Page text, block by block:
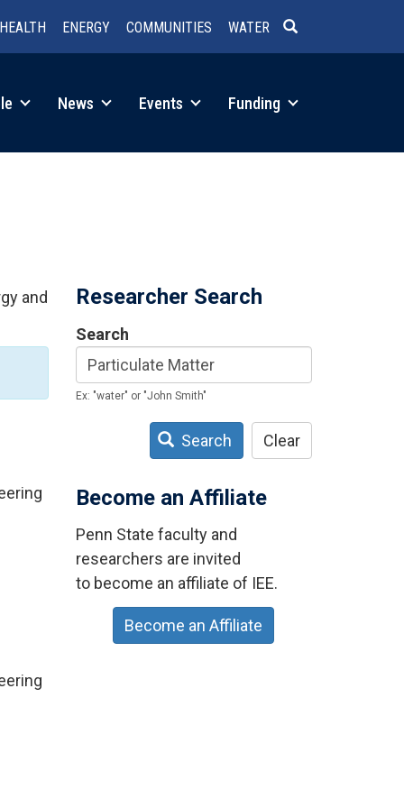
HEALTH ENERGY COMMUNITIES WATER
News Events Funding
and
Researcher Search
Search
Ex: "water" or "John Smith"
Search Clear
Become an Affiliate
Penn State faculty and
researchers are invited
to become an affiliate of IEE.
Become an Affiliate